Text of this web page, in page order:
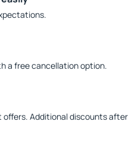
a free cancellation option.
offers. Additional discounts after